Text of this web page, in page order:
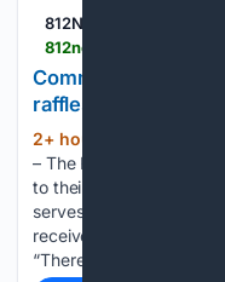
812NOW.COM
Community baby
raffles in Versailles
2+ hour, 40+ min ago
– The Ripley County
to their Community
serves as a fun, low-
receive information,
“There’s a lot of